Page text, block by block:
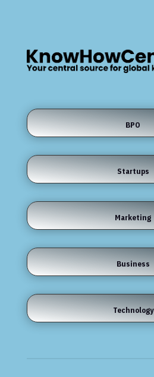
BPO
Startups
Marketing
Business
Technology